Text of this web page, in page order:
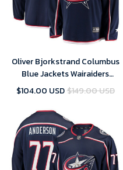
Oliver Bjorkstrand Columbus
Blue Jackets Wairaiders
Breakaway Jersey - Navy , NHL
$104.00 USD$149.00 USD